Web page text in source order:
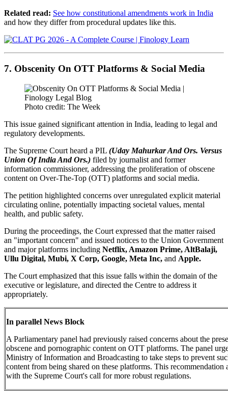
Related read: See how constitutional amendments work in India
and how they differ from procedural updates like this.
7. Obscenity On OTT Platforms & Social Media
Photo credit: The Week
This issue gained significant attention in India, leading to legal and
regulatory developments.
The Supreme Court heard a PIL (Uday Mahurkar And Ors. Versus
Union Of India And Ors.) filed by journalist and former
information commissioner, addressing the proliferation of obscene
content on Over-The-Top (OTT) platforms and social media.
The petition highlighted concerns over unregulated explicit material
circulating online, potentially impacting societal values, mental
health, and public safety.
During the proceedings, the Court expressed that the matter raised
an "important concern" and issued notices to the Union Government
and major platforms including Netflix, Amazon Prime, AltBalaji,
Ullu Digital, Mubi, X Corp, Google, Meta Inc, and Apple.
The Court emphasized that this issue falls within the domain of the
executive or legislature, and directed the Centre to address it
appropriately.
In parallel News Block
A Parliamentary panel had previously raised concerns about the
obscene and pornographic content on OTT platforms. The panel
Ministry of Information and Broadcasting to take steps to prevent
content from being shared on these platforms. This recommendation
with the Supreme Court's call for more robust regulations.